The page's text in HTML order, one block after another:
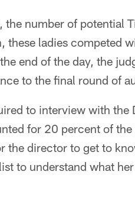
number of potential
ladies competed
end of the day, the
to the final round of
to interview with the
for 20 percent of
the director to get to
to understand what